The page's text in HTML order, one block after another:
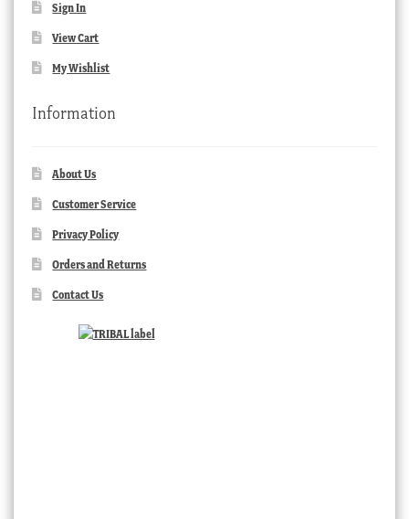
Sign In
View Cart
My Wishlist
Information
About Us
Customer Service
Privacy Policy
Orders and Returns
Contact Us